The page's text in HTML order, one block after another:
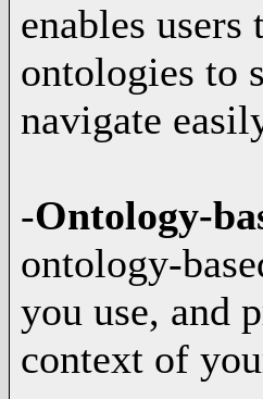
enables
ontologies to
navigate
-Ontology-
ontology-
you use, and
context of